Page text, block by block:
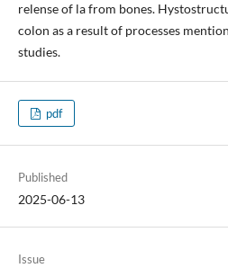
relense of la from bones.
colon as a result of processes
studies.
pdf
Published
2025-06-13
Issue